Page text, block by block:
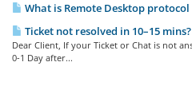
What is Remote Desktop protocol
Ticket not resolved in 10–15
Dear Client, If your Ticket or Chat is not
0-1 Day after...